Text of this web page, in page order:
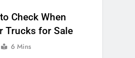
Check When
Trucks for Sale
6 Mins